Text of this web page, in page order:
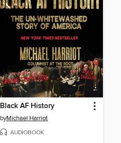
Black AF History
byMichael Harriot
AUDIOBOOK